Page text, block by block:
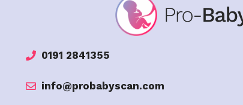
0191 2841355
info@probabyscan.com